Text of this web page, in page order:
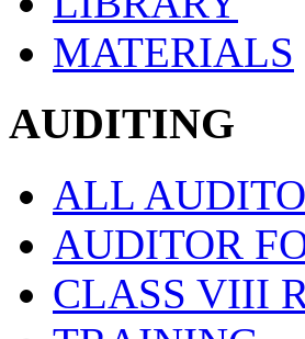
MATERIALS
AUDITING
ALL
AUDITOR
CLASS VIII